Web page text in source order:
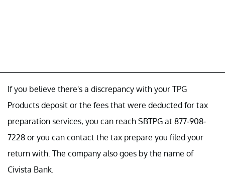
If you believe there's a discrepancy with your TPG
Products deposit or the fees that were deducted for tax
preparation services, you can reach SBTPG at 877-908-
7228 or you can contact the tax prepare you filed your
return with. The company also goes by the name of
Civista Bank.